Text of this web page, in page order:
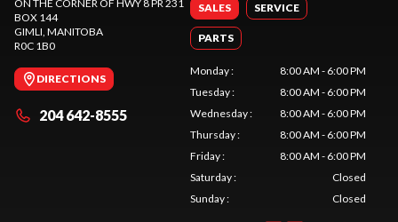
ON THE CORNER OF HWY 8 PR 231
BOX 144
GIMLI , MANITOBA
R0C 1B0
DIRECTIONS
204 642-8555
SALES SERVICE
PARTS
Monday:
8:00 AM - 6:00 PM
Tuesday:
8:00 AM - 6:00 PM
Wednesday:
8:00 AM - 6:00 PM
Thursday:
8:00 AM - 6:00 PM
Friday:
8:00 AM - 6:00 PM
Saturday:
Closed
Sunday: Closed